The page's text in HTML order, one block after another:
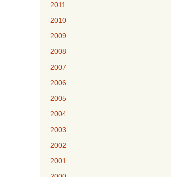
2011
2010
2009
2008
2007
2006
2005
2004
2003
2002
2001